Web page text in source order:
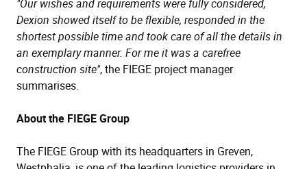
"Our wishes and requirements were fully considered,
Dexion showed itself to be flexible, responded in the
shortest possible time and took care of all the details in
an exemplary manner. For me it was a carefree
construction site", the FIEGE project manager
summarises.
About the FIEGE Group
The FIEGE Group with its headquarters in Greven,